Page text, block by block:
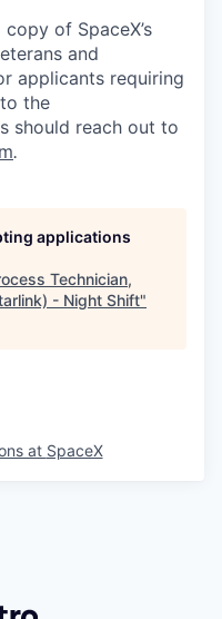
of SpaceX’s
and
applicants requiring
the
should reach out to
.
applications
Technician,
- Night Shift"
at SpaceX
Getro.com